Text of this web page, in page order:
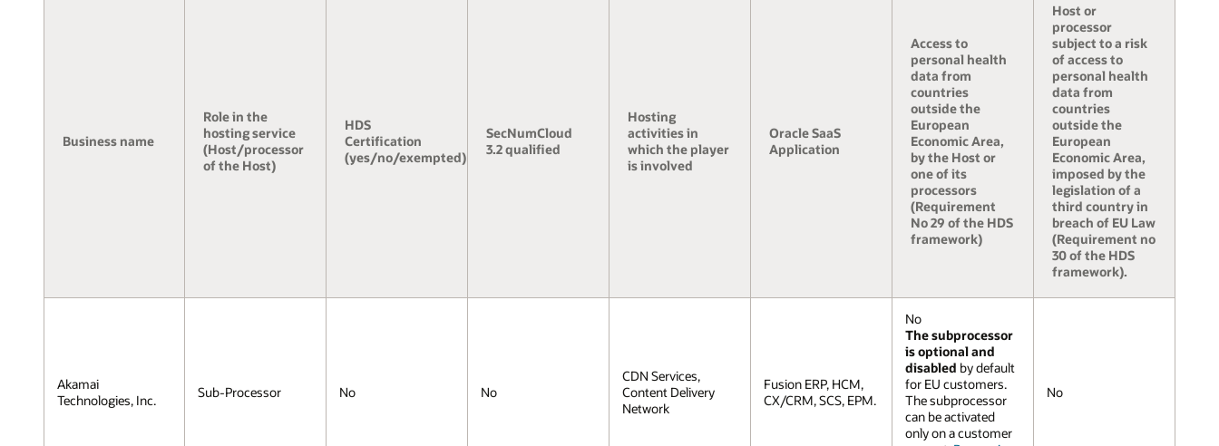
Business name
Role in the
hosting service
(Host/processor
of the Host)
HDS
Certification
(yes/no/exempted)
SecNumCloud
3.2 qualified
Hosting
activities in
which the player
is involved
Oracle SaaS
Application
Access to
personal health
data from
countries
outside the
European
Economic Area,
by the Host or
one of its
processors
(Requirement
No 29 of the HDS
framework)
Host or
processor
subject to a risk
of access to
personal health
data from
countries
outside the
European
Economic Area,
imposed by the
legislation of a
third country in
breach of EU Law
(Requirement no
30 of the HDS
framework).
Akamai
Technologies, Inc.
Sub-Processor No No
CDN Services,
Content Delivery
Network
Fusion ERP, HCM,
CX/CRM, SCS, EPM.
No
The subprocessor
is optional and
disabled by default
for EU customers.
The subprocessor
can be activated
only on a customer
No